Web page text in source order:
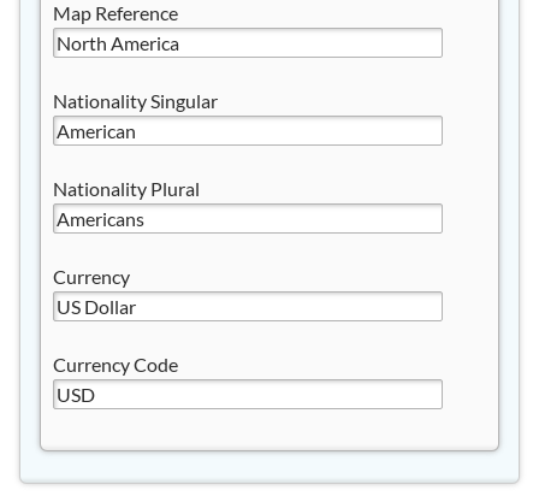
Map Reference
Nationality Singular
Nationality Plural
Currency
Currency Code